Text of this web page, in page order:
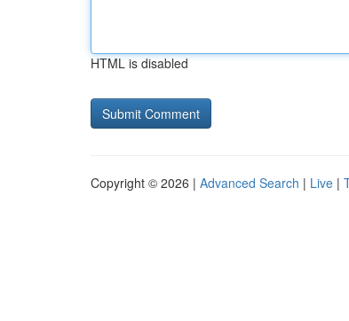
HTML is disabled
Copyright © 2026 | Advanced Search | Live |